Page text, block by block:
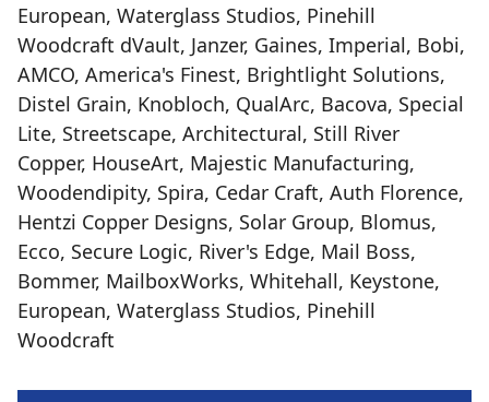
European, Waterglass Studios, Pinehill
Woodcraft dVault, Janzer, Gaines, Imperial, Bobi,
AMCO, America's Finest, Brightlight Solutions,
Distel Grain, Knobloch, QualArc, Bacova, Special
Lite, Streetscape, Architectural, Still River
Copper, HouseArt, Majestic Manufacturing,
Woodendipity, Spira, Cedar Craft, Auth Florence,
Hentzi Copper Designs, Solar Group, Blomus,
Ecco, Secure Logic, River's Edge, Mail Boss,
Bommer, MailboxWorks, Whitehall, Keystone,
European, Waterglass Studios, Pinehill
Woodcraft